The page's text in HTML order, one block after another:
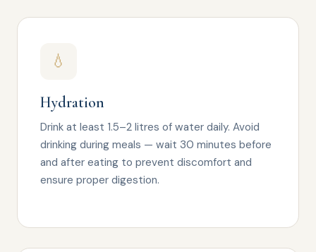
💧
Hydration
Drink at least 1.5–2 litres of water daily. Avoid
drinking during meals — wait 30 minutes before
and after eating to prevent discomfort and
ensure proper digestion.